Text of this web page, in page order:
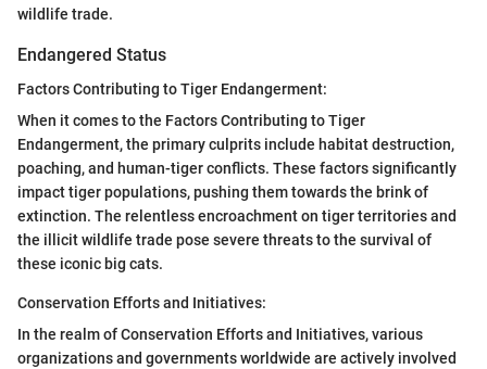
wildlife trade.
Endangered Status
Factors Contributing to Tiger Endangerment:
When it comes to the Factors Contributing to Tiger
Endangerment, the primary culprits include habitat destruction,
poaching, and human-tiger conflicts. These factors significantly
impact tiger populations, pushing them towards the brink of
extinction. The relentless encroachment on tiger territories and
the illicit wildlife trade pose severe threats to the survival of
these iconic big cats.
Conservation Efforts and Initiatives:
In the realm of Conservation Efforts and Initiatives, various
organizations and governments worldwide are actively involved